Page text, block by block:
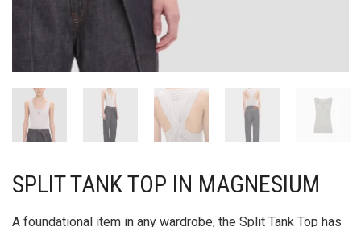
SPLIT TANK TOP IN MAGNESIUM
A foundational item in any wardrobe, the Split Tank Top has